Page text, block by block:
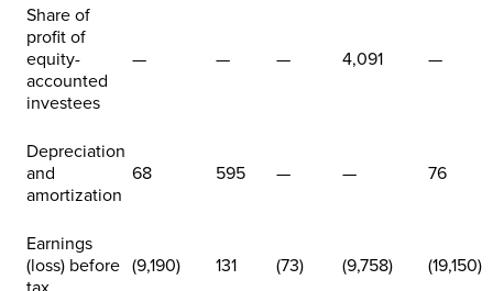
Share of
profit of
equity-
accounted
investees
— — — 4,091 —
Depreciation
and
amortization
68 595 — — 76
Earnings
(loss) before (9,190) 131 (73) (9,758) (19,150)